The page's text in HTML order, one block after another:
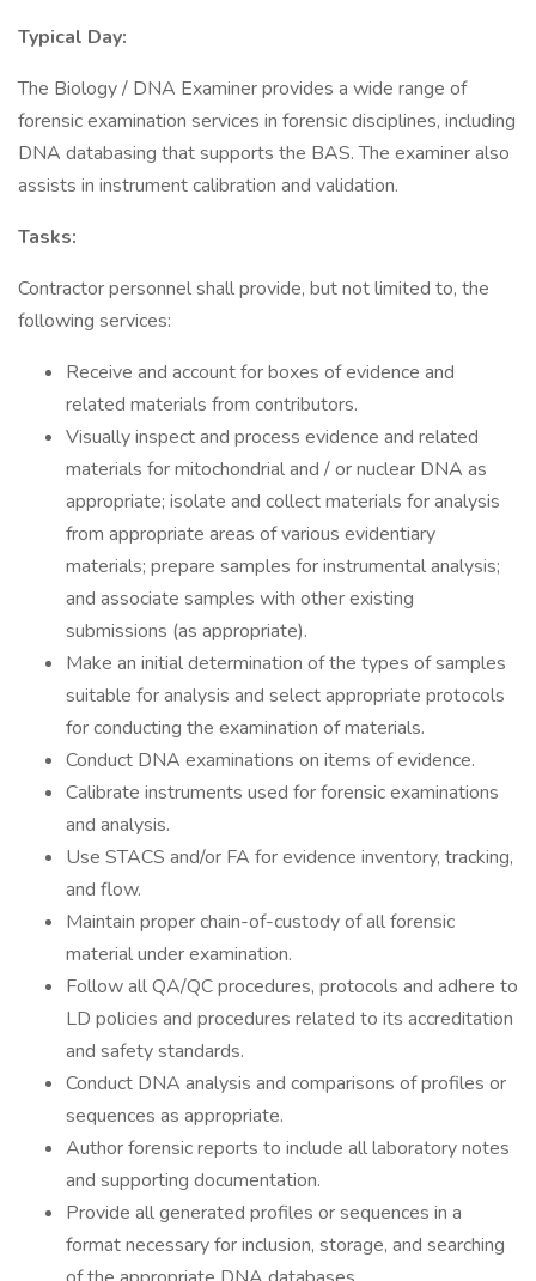
Typical Day:
The Biology / DNA Examiner provides a wide range of
forensic examination services in forensic disciplines, including
DNA databasing that supports the BAS. The examiner also
assists in instrument calibration and validation.
Tasks:
Contractor personnel shall provide, but not limited to, the
following services:
Receive and account for boxes of evidence and
related materials from contributors.
Visually inspect and process evidence and related
materials for mitochondrial and / or nuclear DNA as
appropriate; isolate and collect materials for analysis
from appropriate areas of various evidentiary
materials; prepare samples for instrumental analysis;
and associate samples with other existing
submissions (as appropriate).
Make an initial determination of the types of samples
suitable for analysis and select appropriate protocols
for conducting the examination of materials.
Conduct DNA examinations on items of evidence.
Calibrate instruments used for forensic examinations
and analysis.
Use STACS and/or FA for evidence inventory, tracking,
and flow.
Maintain proper chain-of-custody of all forensic
material under examination.
Follow all QA/QC procedures, protocols and adhere to
LD policies and procedures related to its accreditation
and safety standards.
Conduct DNA analysis and comparisons of profiles or
sequences as appropriate.
Author forensic reports to include all laboratory notes
and supporting documentation.
Provide all generated profiles or sequences in a
format necessary for inclusion, storage, and searching